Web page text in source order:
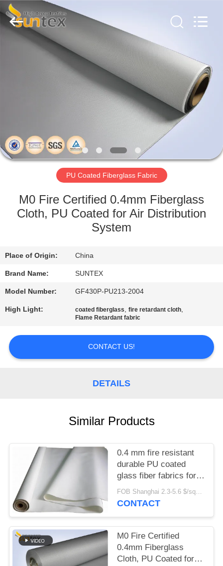
HOME
PRODUCTS
US
FACTORY
QUALITY
CONTACT
US
REQUEST
SITEMAP
Suntex
Composite
Industrial
Co.,Ltd..
PU Coated Fiberglass Fabric
M0 Fire Certified 0.4mm Fiberglass
Cloth, PU Coated for Air Distribution
System
Place of Origin: China
Brand Name: SUNTEX
Model Number: GF430P-PU213-2004
High Light: coated fiberglass,fire retardant cloth,
Flame Retardant fabric
CONTACT US!
DETAILS
Similar Products
0.4 mm fire resistant
durable PU coated
glass fiber fabrics for
fire protection
system,M0 certificate
FOB Shanghai 2.3-5.6 $/sqm MOQ:500 meter
CONTACT
M0 Fire Certified
0.4mm Fiberglass
Cloth, PU Coated for